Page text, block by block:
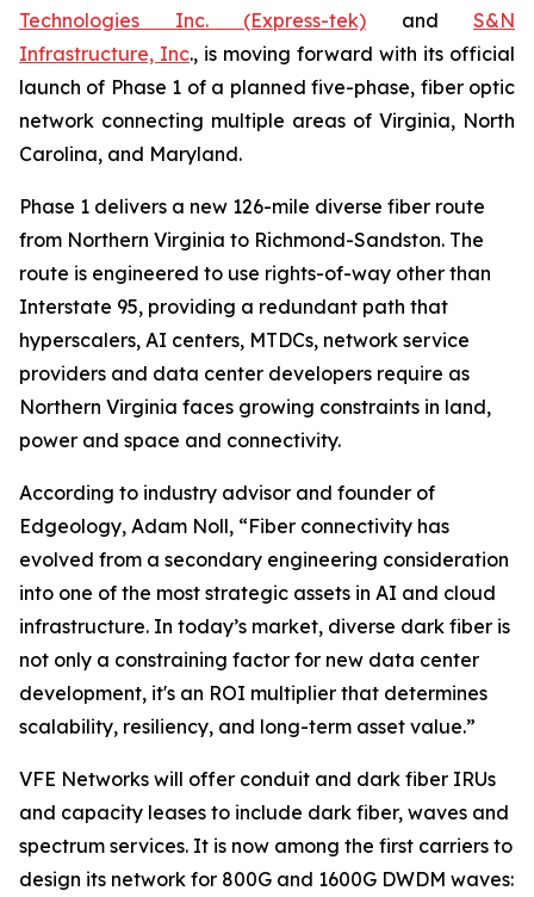
Technologies Inc. (Express-tek) and S&N
Infrastructure, Inc., is moving forward with its official
launch of Phase 1 of a planned five-phase, fiber optic
network connecting multiple areas of Virginia, North
Carolina, and Maryland.
Phase 1 delivers a new 126-mile diverse fiber route
from Northern Virginia to Richmond-Sandston. The
route is engineered to use rights-of-way other than
Interstate 95, providing a redundant path that
hyperscalers, AI centers, MTDCs, network service
providers and data center developers require as
Northern Virginia faces growing constraints in land,
power and space and connectivity.
According to industry advisor and founder of
Edgeology, Adam Noll, “Fiber connectivity has
evolved from a secondary engineering consideration
into one of the most strategic assets in AI and cloud
infrastructure. In today’s market, diverse dark fiber is
not only a constraining factor for new data center
development, it's an ROI multiplier that determines
scalability, resiliency, and long-term asset value.”
VFE Networks will offer conduit and dark fiber IRUs
and capacity leases to include dark fiber, waves and
spectrum services. It is now among the first carriers to
design its network for 800G and 1600G DWDM waves: